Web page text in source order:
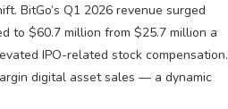
BitGo’s Q1 2026 revenue surged
to $60.7 million from $25.7 million a
IPO-related stock compensation.
digital asset sales — a dynamic